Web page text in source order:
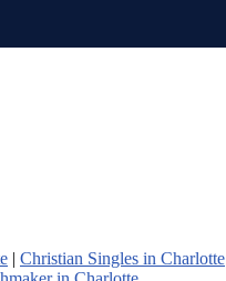
| Christian Singles in Charlotte